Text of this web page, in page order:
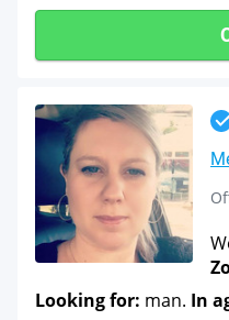
Looking for: man. In